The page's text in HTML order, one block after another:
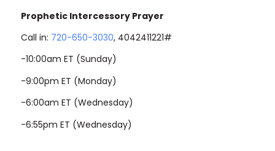
Prophetic Intercessory Prayer
Call in: 720-650-3030, 4042411221#
-10:00am ET (Sunday)
-9:00pm ET (Monday)
-6:00am ET (Wednesday)
-6:55pm ET (Wednesday)